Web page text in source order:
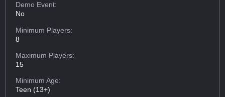
Demo Event:
No
Minimum Players:
8
Maximum Players:
15
Minimum Age:
Teen (13+)